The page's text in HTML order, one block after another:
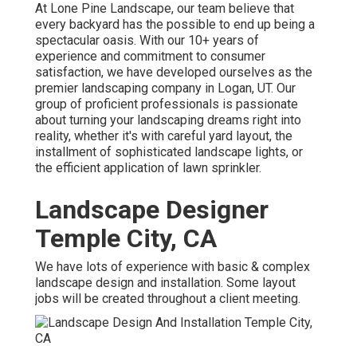
At Lone Pine Landscape, our team believe that
every backyard has the possible to end up being a
spectacular oasis. With our 10+ years of
experience and commitment to consumer
satisfaction, we have developed ourselves as the
premier landscaping company in Logan, UT. Our
group of proficient professionals is passionate
about turning your landscaping dreams right into
reality, whether it's with careful yard layout, the
installment of sophisticated landscape lights, or
the efficient application of lawn sprinkler.
Landscape Designer
Temple City, CA
We have lots of experience with basic & complex
landscape design and installation. Some layout
jobs will be created throughout a client meeting.